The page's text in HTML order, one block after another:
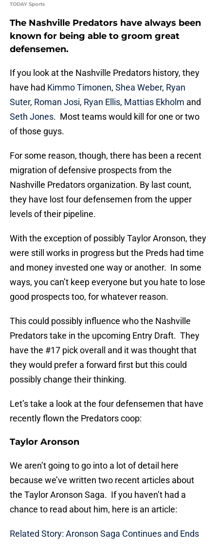
TODAY Sports
The Nashville Predators have always been
known for being able to groom great
defensemen.
If you look at the Nashville Predators history, they
have had Kimmo Timonen, Shea Weber, Ryan
Suter, Roman Josi, Ryan Ellis, Mattias Ekholm and
Seth Jones. Most teams would kill for one or two
of those guys.
For some reason, though, there has been a recent
migration of defensive prospects from the
Nashville Predators organization. By last count,
they have lost four defensemen from the upper
levels of their pipeline.
With the exception of possibly Taylor Aronson, they
were still works in progress but the Preds had time
and money invested one way or another. In some
ways, you can’t keep everyone but you hate to lose
good prospects too, for whatever reason.
This could possibly influence who the Nashville
Predators take in the upcoming Entry Draft. They
have the #17 pick overall and it was thought that
they would prefer a forward first but this could
possibly change their thinking.
Let’s take a look at the four defensemen that have
recently flown the Predators coop:
Taylor Aronson
We aren’t going to go into a lot of detail here
because we’ve written two recent articles about
the Taylor Aronson Saga. If you haven’t had a
chance to read about him, here is an article:
Related Story: Aronson Saga Continues and Ends